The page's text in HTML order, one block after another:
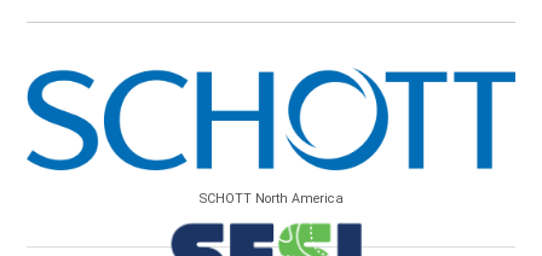
SCHOTT North America